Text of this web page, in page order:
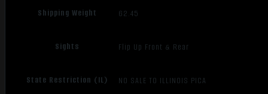
Shipping Weight 62.45
Sights Flip Up Front & Rear
State Restriction (IL) NO SALE TO ILLINOIS PICA